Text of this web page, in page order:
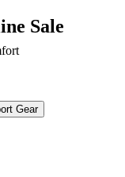
Sale
Gear